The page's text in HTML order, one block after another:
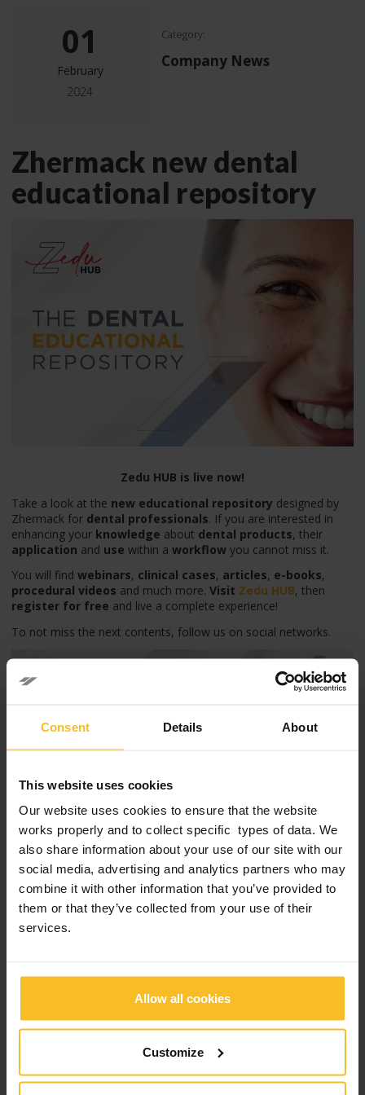
Consent Details About
This website uses cookies
Our website uses cookies to ensure that the website
works properly and to collect specific types of data. We
also share information about your use of our site with our
social media, advertising and analytics partners who may
combine it with other information that you’ve provided to
them or that they’ve collected from your use of their
services.
Allow all cookies
Customize
01
February
2024
Category:
Company News
Zhermack new dental
educational repository
Zedu HUB is live now!
Take a look at the new educational repository designed by
Zhermack for dental professionals. If you are interested in
enhancing your knowledge about dental products, their
application and use within a workflow you cannot miss it.
You will find webinars, clinical cases, articles, e-books,
procedural videos and much more. Visit Zedu HUB, then
register for free and live a complete experience!
To not miss the next contents, follow us on social networks.
Events News
Popular Posts
2026 edition of Z-Experience: thank you!